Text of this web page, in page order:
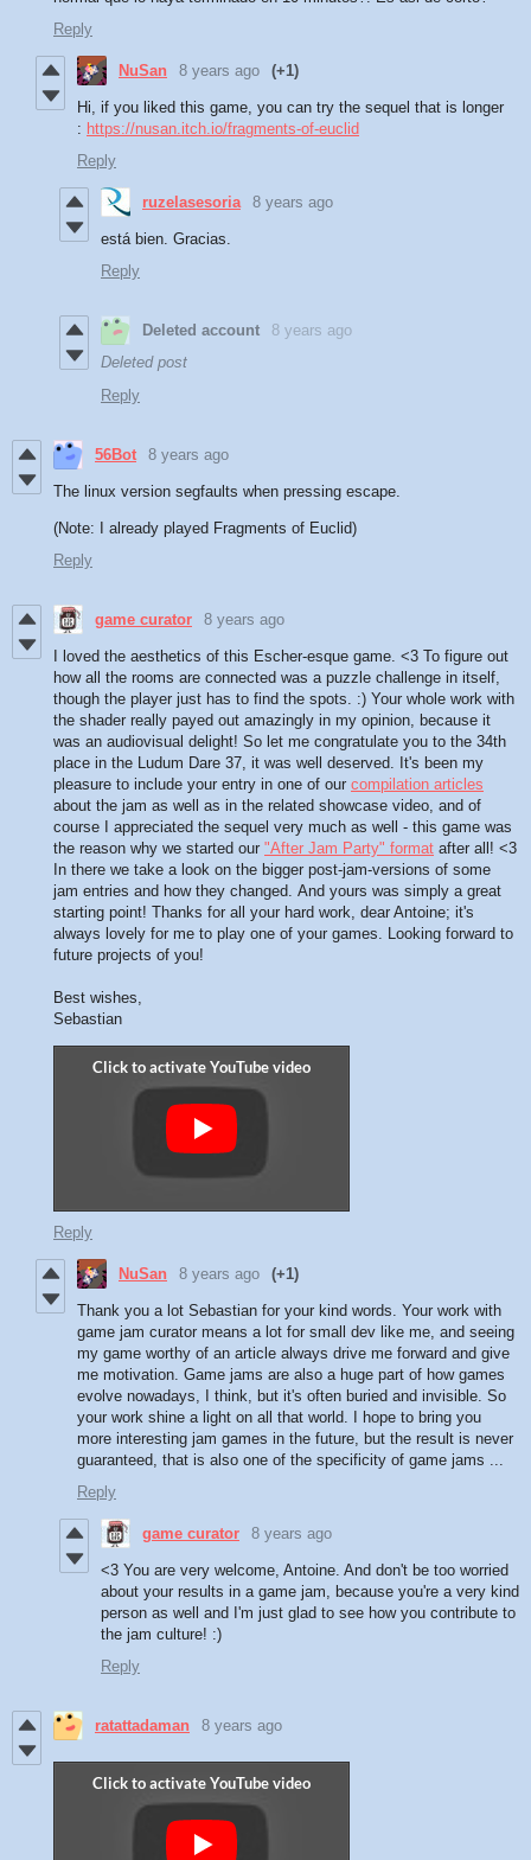
Reply
NuSan 8 years ago (+1)
Hi, if you liked this game, you can try the sequel that is longer
: https://nusan.itch.io/fragments-of-euclid
Reply
ruzelasesoria 8 years ago
está bien. Gracias.
Reply
Deleted account
8 years ago
Deleted post
Reply
56Bot 8 years ago
The linux version segfaults when pressing escape.
(Note: I already played Fragments of Euclid)
Reply
game curator 8 years ago
I loved the aesthetics of this Escher-esque game. <3 To figure out
how all the rooms are connected was a puzzle challenge in itself,
though the player just has to find the spots. :) Your whole work with
the shader really payed out amazingly in my opinion, because it
was an audiovisual delight! So let me congratulate you to the 34th
place in the Ludum Dare 37, it was well deserved. It's been my
pleasure to include your entry in one of our compilation articles
about the jam as well as in the related showcase video, and of
course I appreciated the sequel very much as well - this game was
the reason why we started our "After Jam Party" format after all! <3
In there we take a look on the bigger post-jam-versions of some
jam entries and how they changed. And yours was simply a great
starting point! Thanks for all your hard work, dear Antoine; it's
always lovely for me to play one of your games. Looking forward to
future projects of you!
Best wishes,
Sebastian
Reply
NuSan 8 years ago (+1)
Thank you a lot Sebastian for your kind words. Your work with
game jam curator means a lot for small dev like me, and seeing
my game worthy of an article always drive me forward and give
me motivation. Game jams are also a huge part of how games
evolve nowadays, I think, but it's often buried and invisible. So
your work shine a light on all that world. I hope to bring you
more interesting jam games in the future, but the result is never
guaranteed, that is also one of the specificity of game jams ...
Reply
game curator 8 years ago
<3 You are very welcome, Antoine. And don't be too worried
about your results in a game jam, because you're a very kind
person as well and I'm just glad to see how you contribute to
the jam culture! :)
Reply
ratattadaman 8 years ago